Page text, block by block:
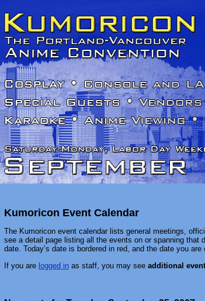
Kumoricon Event Calendar
The Kumoricon event calendar lists general meetings,
see a detail page listing all the events on or spanning
date. Today’s date is bordered in red, and the date you
If you are logged in as staff, you may see additional